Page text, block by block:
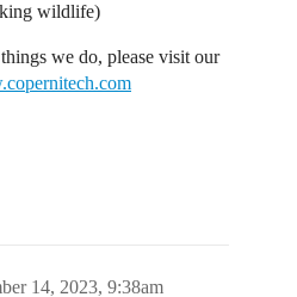
wildlife)
we do, please visit our
14, 2023, 9:38am